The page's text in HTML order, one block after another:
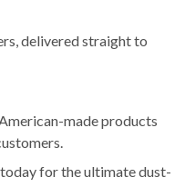
delivered straight to
made products
today for the ultimate dust-